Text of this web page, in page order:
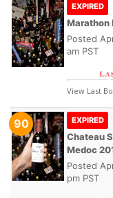
EXPIRED
Marathon
Posted
am PST
View Last
90 EXPIRED
Chateau
Medoc
Posted
pm PST